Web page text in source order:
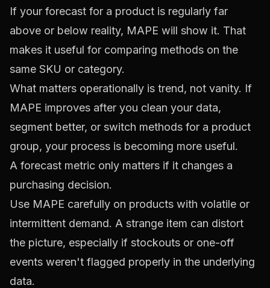
If your forecast for a product is regularly far
above or below reality, MAPE will show it. That
makes it useful for comparing methods on the
same SKU or category.
What matters operationally is trend, not vanity. If
MAPE improves after you clean your data,
segment better, or switch methods for a product
group, your process is becoming more useful.
A forecast metric only matters if it changes a
purchasing decision.
Use MAPE carefully on products with volatile or
intermittent demand. A strange item can distort
the picture, especially if stockouts or one-off
events weren't flagged properly in the underlying
data.